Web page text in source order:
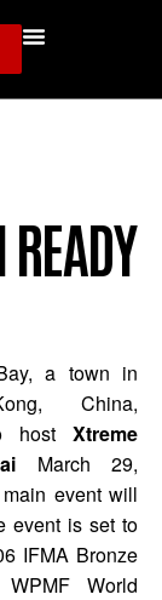
a town in
China,
host Xtreme
March 29,
event will
event is set to
IFMA Bronze
World